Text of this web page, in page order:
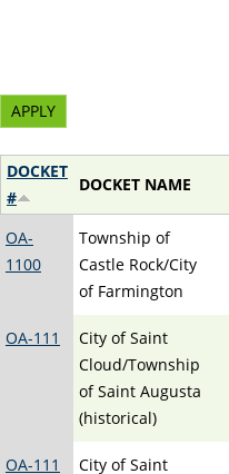
DOCKET
#
DOCKET NAME
OA-
1100
Township of
Castle Rock/City
of Farmington
OA-111
City of Saint
Cloud/Township
of Saint Augusta
(historical)
OA-111
City of Saint